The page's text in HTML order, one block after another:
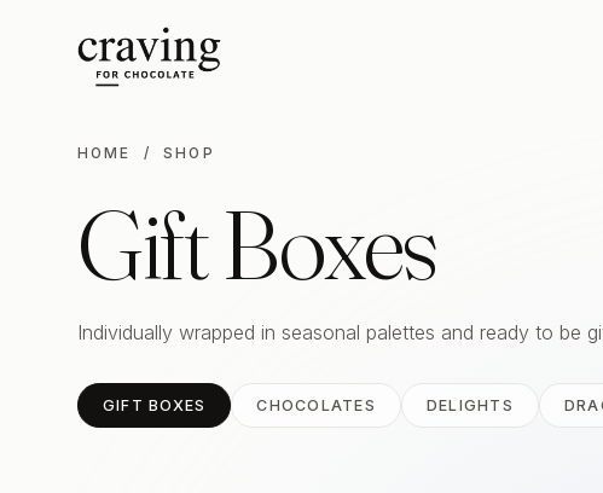
HOME / SHOP
Gift Boxes
Individually wrapped in seasonal palettes and ready to be
GIFT BOXES CHOCOLATES DELIGHTS